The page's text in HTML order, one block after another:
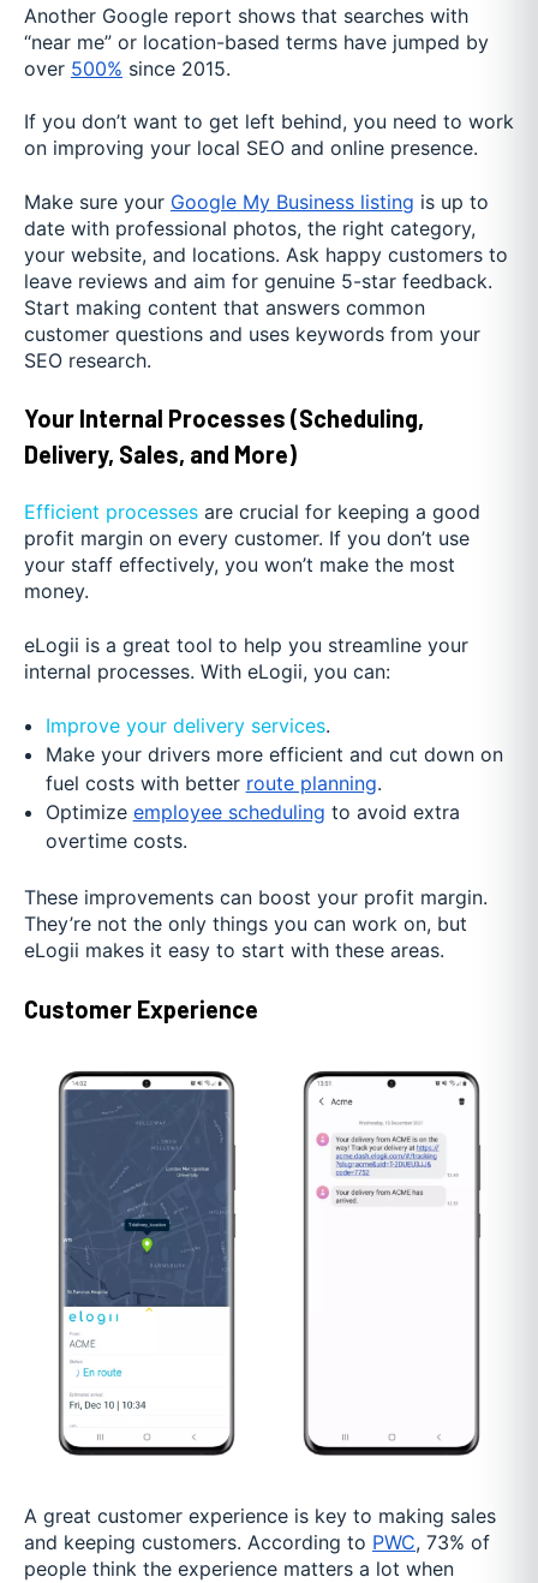
Another Google report shows that searches with
“near me” or location-based terms have jumped by
over 500% since 2015.
If you don’t want to get left behind, you need to work
on improving your local SEO and online presence.
Make sure your Google My Business listing is up to
date with professional photos, the right category,
your website, and locations. Ask happy customers to
leave reviews and aim for genuine 5-star feedback.
Start making content that answers common
customer questions and uses keywords from your
SEO research.
Your Internal Processes (Scheduling,
Delivery, Sales, and More)
Efficient processes are crucial for keeping a good
profit margin on every customer. If you don’t use
your staff effectively, you won’t make the most
money.
eLogii is a great tool to help you streamline your
internal processes. With eLogii, you can:
Improve your delivery services.
Make your drivers more efficient and cut down on
fuel costs with better route planning.
Optimize employee scheduling to avoid extra
overtime costs.
These improvements can boost your profit margin.
They’re not the only things you can work on, but
eLogii makes it easy to start with these areas.
Customer Experience
A great customer experience is key to making sales
and keeping customers. According to PWC, 73% of
people think the experience matters a lot when